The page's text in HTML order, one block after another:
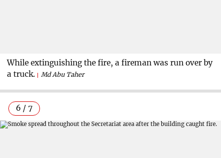
While extinguishing the fire, a fireman was run over by
a truck.
Md Abu Taher
6 / 7